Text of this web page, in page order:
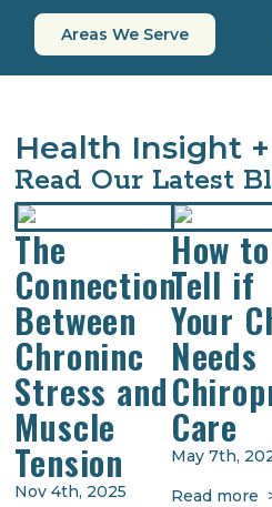
Areas We Serve
Health Insight
Read Our Latest
The
Connection
Between
Chroninc
Stress and
Muscle
Tension
Nov 4th, 2025
How to
Tell if
Your
Needs
Care
May 7th,
Read more